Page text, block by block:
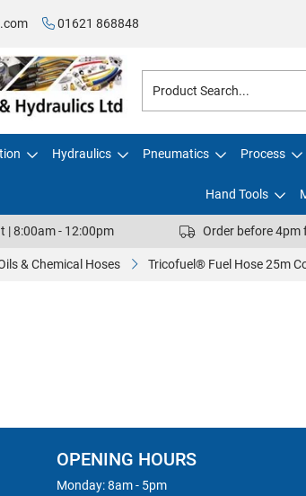
01621 868848
Hydraulics Pneumatics Process
Hand Tools
| 8:00am - 12:00pm Order before 4pm
& Chemical Hoses Tricofuel® Fuel Hose 25m
OPENING HOURS
Monday: 8am - 5pm